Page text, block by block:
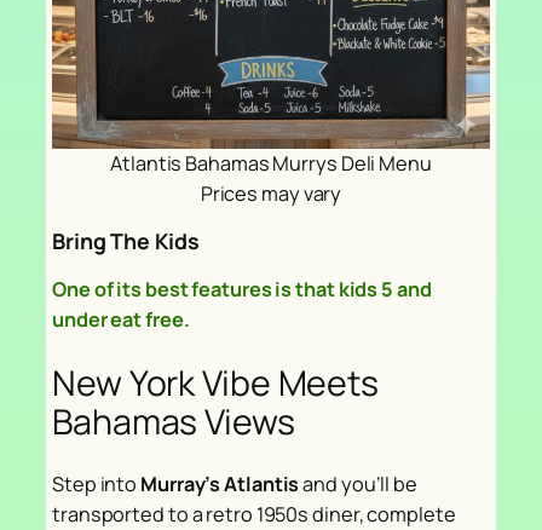
Atlantis Bahamas Murrys Deli Menu
Prices may vary
Bring The Kids
One of its best features is that kids 5 and
under eat free.
New York Vibe Meets
Bahamas Views
Step into Murray’s Atlantisand you’ll be
transported to a retro 1950s diner, complete